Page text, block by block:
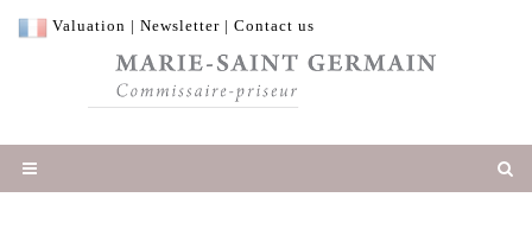
Valuation | Newsletter | Contact us